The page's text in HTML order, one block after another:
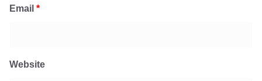
Email *
Website